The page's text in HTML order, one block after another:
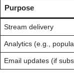
Purpose
Stream delivery
Analytics (e.g.,
Email updates (if